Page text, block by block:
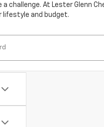
challenge. At Lester Glenn
lifestyle and budget.